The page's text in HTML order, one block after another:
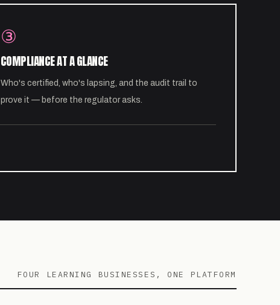
③
COMPLIANCE AT A GLANCE
Who's certified, who's lapsing, and the audit trail to
prove it — before the regulator asks.
FOUR LEARNING BUSINESSES, ONE PLATFORM